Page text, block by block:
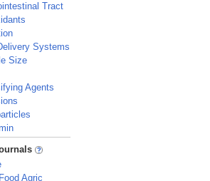
Tract
Systems
Size
Agents
Agric